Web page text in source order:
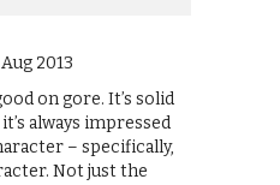
Aug 2013
on gore. It’s solid
always impressed
– specifically,
Not just the